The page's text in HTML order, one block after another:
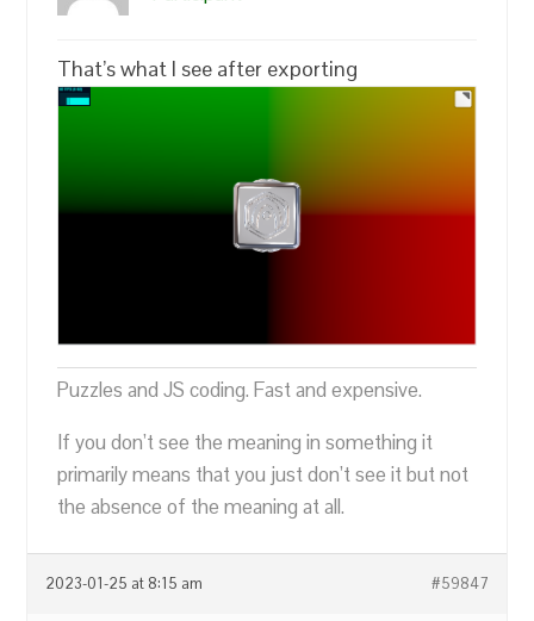
That’s what I see after exporting
Puzzles and JS coding. Fast and expensive.
If you don’t see the meaning in something it
primarily means that you just don’t see it but not
the absence of the meaning at all.
2023-01-25 at 8:15 am #59847